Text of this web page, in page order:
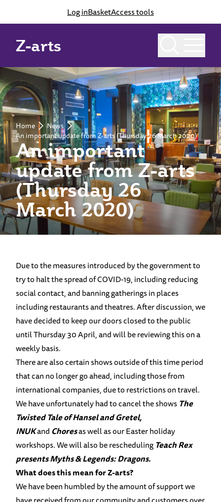
Log inBasketAccess tools
Z-arts
An important
update from Z-arts
(Thursday 26
March 2020)
Home
News
An important update from Z-arts (Thursday 26 March 2020)
Due to the measures introduced by the government to
try to halt the spread of COVID-19, including reducing
social contact, and banning gatherings in places
including restaurants and theatres. After discussion, we
have decided to keep our doors closed to the public
until Thursday 30 April, and will be reviewing this on a
weekly basis.
There are also certain shows outside of this time period
that can no longer go ahead, including those from
international companies, due to restrictions on travel.
We have unfortunately had to cancel the showsThe
Twisted Tale of Hansel and Gretel,
INUKand Choresas well as our Easter holiday
workshops. We will also be reschedulingTeach Rex
presents Myths & Legends: Dragons.
What does this mean for Z-arts?
We have been humbled by the amount of support we